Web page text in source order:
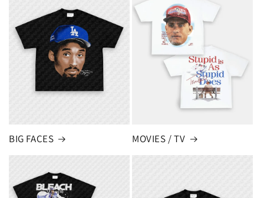
BIG FACES MOVIES / TV